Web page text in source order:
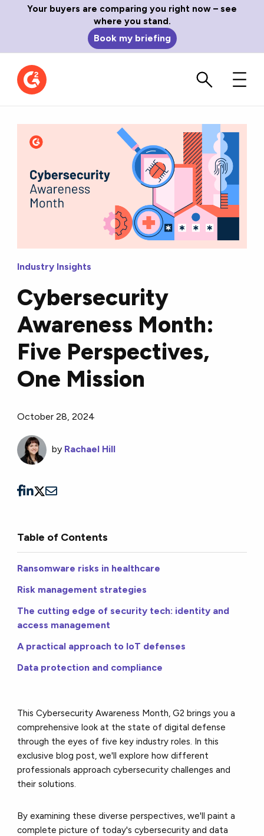
Your buyers are comparing you right now – see
where you stand.
Book my briefing
Industry Insights
Cybersecurity
Awareness Month:
Five Perspectives,
One Mission
October 28, 2024
by Rachael Hill
Table of Contents
Ransomware risks in healthcare
Risk management strategies
The cutting edge of security tech: identity and
access management
A practical approach to IoT defenses
Data protection and compliance
This Cybersecurity Awareness Month, G2 brings you a
comprehensive look at the state of digital defense
through the eyes of five key industry roles. In this
exclusive blog post, we'll explore how different
professionals approach cybersecurity challenges and
their solutions.
By examining these diverse perspectives, we'll paint a
complete picture of today's cybersecurity and data